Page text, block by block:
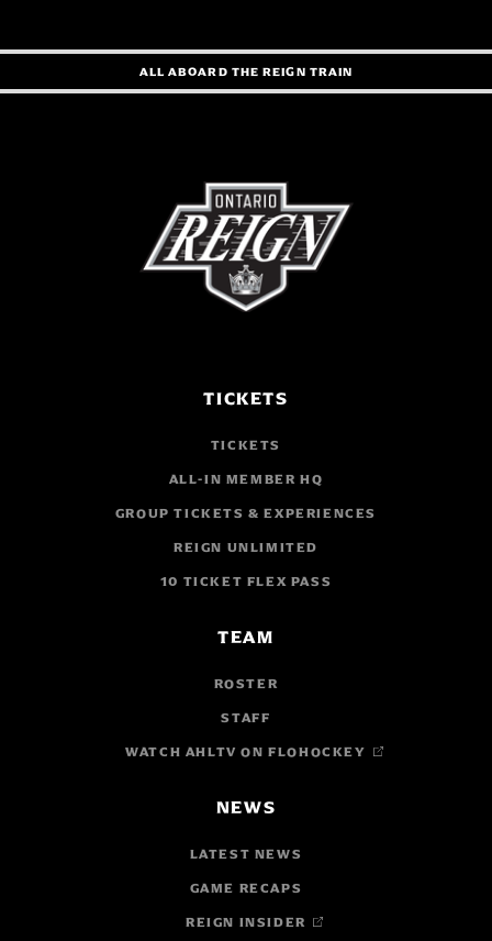
ALL ABOARD THE REIGN TRAIN
TICKETS
TICKETS
ALL-IN MEMBER HQ
GROUP TICKETS & EXPERIENCES
REIGN UNLIMITED
10 TICKET FLEX PASS
TEAM
ROSTER
STAFF
WATCH AHLTV ON FLOHOCKEY
NEWS
LATEST NEWS
GAME RECAPS
REIGN INSIDER